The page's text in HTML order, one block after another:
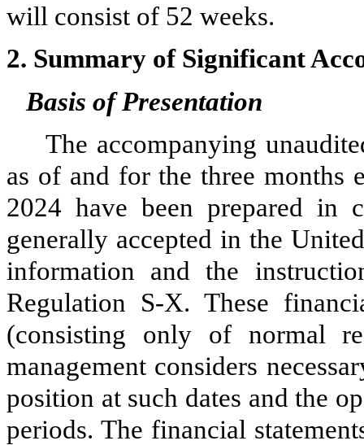
will consist of 52 weeks.
2. Summary of Significant
Basis of Presentation
The accompanying
as of and for the three months
2024 have been prepared in
generally accepted in the
information and the
Regulation S-X. These
(consisting only of normal
management considers
position at such dates and the
periods. The financial